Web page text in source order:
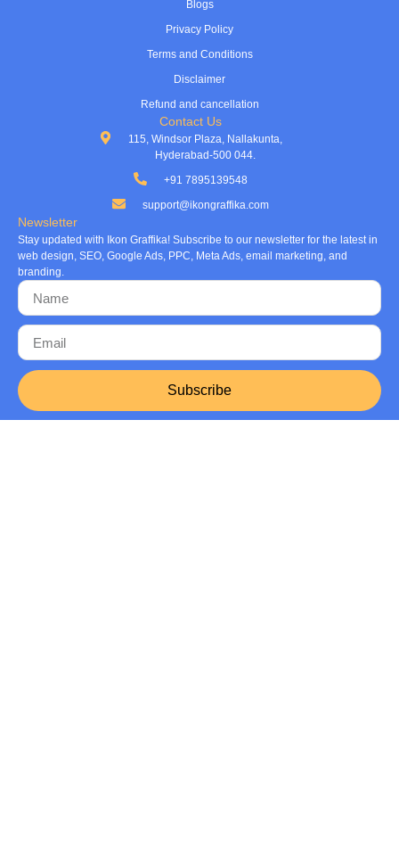
Blogs
Privacy Policy
Terms and Conditions
Disclaimer
Refund and cancellation
Contact Us
115, Windsor Plaza, Nallakunta,
Hyderabad-500 044.
+91 7895139548
support@ikongraffika.com
Newsletter
Stay updated with Ikon Graffika! Subscribe to our newsletter for the latest in
web design, SEO, Google Ads, PPC, Meta Ads, email marketing, and
branding.
Subscribe